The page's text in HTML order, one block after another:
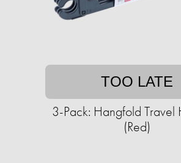
TOO LATE
3-Pack: Hangfold Travel
(Red)